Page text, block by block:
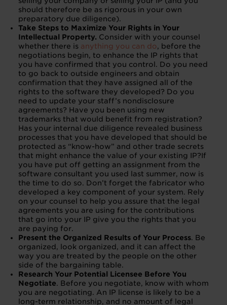
should therefore be as rigorous in your own
preparatory due diligence).
Take Steps to Maximize Your Rights in Your
Intellectual Property. Consider with your counsel
whether there is anything you can do, before the
negotiations begin, to enhance the IP rights that
you have confirmed that you control. Do you need
to go back to outside engineers and obtain
confirmation that they have assigned all of the
rights to the software they developed? Do you
need to update your staff’s nondisclosure
agreements? Have you been using new
trademarks that would benefit from registration?
Has your internal due diligence revealed business
processes that you have developed that should be
protected as “know-how” and other trade secrets
that might enhance the value of your existing IP?If
you have put off getting an assignment from the
software consultant you used last summer, now is
the time to do so. Don’t forget the fabricator who
developed a key component of your system. Rely
on your counsel to help you assure that the legal
agreements you are using for the contributions
that go into your IP give you the rights that you
are paying for.
Present the Organized Results of Your Process. Be
organized, look organized, and it can affect the
way you are treated by the people on the other
side of the bargaining table.
Research Your Potential Licensee Before You
Negotiate. Before you negotiate, know with whom
you are negotiating. An IP license is likely to be a
long-term relationship, and no amount of legal